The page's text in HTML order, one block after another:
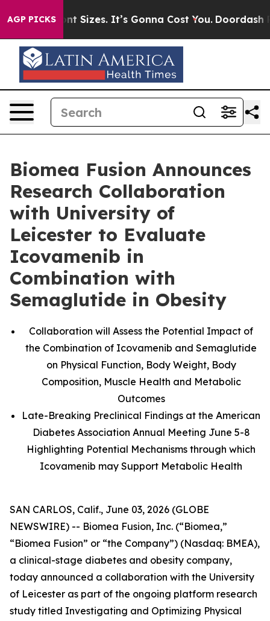
AGP PICKSSizes. It’s Gonna Cost You. Doordash Pushes
Biomea Fusion Announces
Research Collaboration
with University of
Leicester to Evaluate
Icovamenib in
Combination with
Semaglutide in Obesity
Collaboration will Assess the Potential Impact of
the Combination of Icovamenib and Semaglutide
on Physical Function, Body Weight, Body
Composition, Muscle Health and Metabolic
Outcomes
Late-Breaking Preclinical Findings at the American
Diabetes Association Annual Meeting June 5-8
Highlighting Potential Mechanisms through which
Icovamenib may Support Metabolic Health
SAN CARLOS, Calif., June 03, 2026 (GLOBE
NEWSWIRE) -- Biomea Fusion, Inc. (“Biomea,”
“Biomea Fusion” or “the Company”) (Nasdaq: BMEA),
a clinical-stage diabetes and obesity company,
today announced a collaboration with the University
of Leicester as part of the ongoing platform research
study titled Investigating and Optimizing Physical